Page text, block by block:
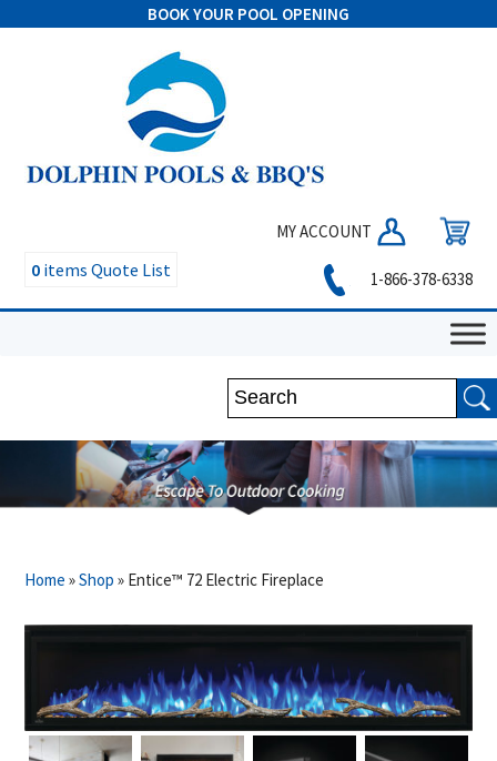
BOOK YOUR POOL OPENING
MY ACCOUNT
0 items Quote List 1-866-378-6338
Home »Shop » Entice™ 72 Electric Fireplace